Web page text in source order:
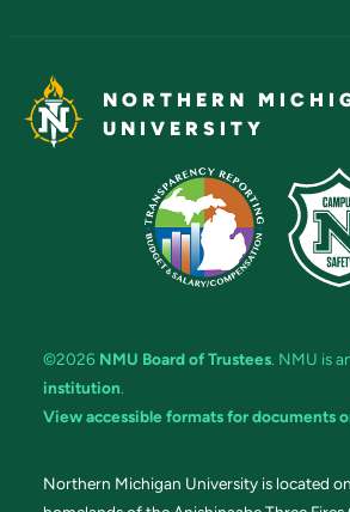
NORTHERN
UNIVERSITY
©2026 NMU Board of Trustees. NMU is
institution.
View accessible formats for documents
Northern Michigan University is located